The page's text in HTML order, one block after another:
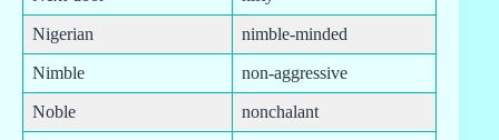
Nigerian nimble-minded
Nimble non-aggressive
Noble nonchalant